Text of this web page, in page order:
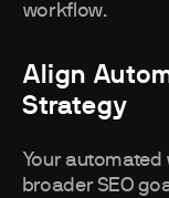
workflow.
Align
Strategy
Your
broader SEO